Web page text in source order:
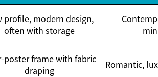
profile, modern design,
often with storage
poster frame with fabric
draping
Romantic,